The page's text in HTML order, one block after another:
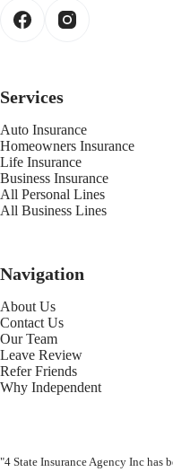
Services
Auto Insurance
Homeowners Insurance
Life Insurance
Business Insurance
All Personal Lines
All Business Lines
Navigation
About Us
Contact Us
Our Team
Leave Review
Refer Friends
Why Independent
"4 State Insurance Agency Inc has